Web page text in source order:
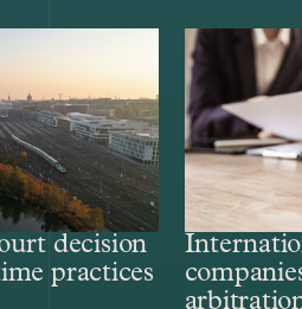
decision
practices